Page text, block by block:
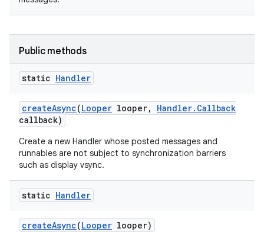
Public methods
static Handler
createAsync(Looper looper, Handler. Callback
callback)
Create a new Handler whose posted messages and
runnables are not subject to synchronization barriers
such as display vsync.
static Handler
createAsync(Looper looper)